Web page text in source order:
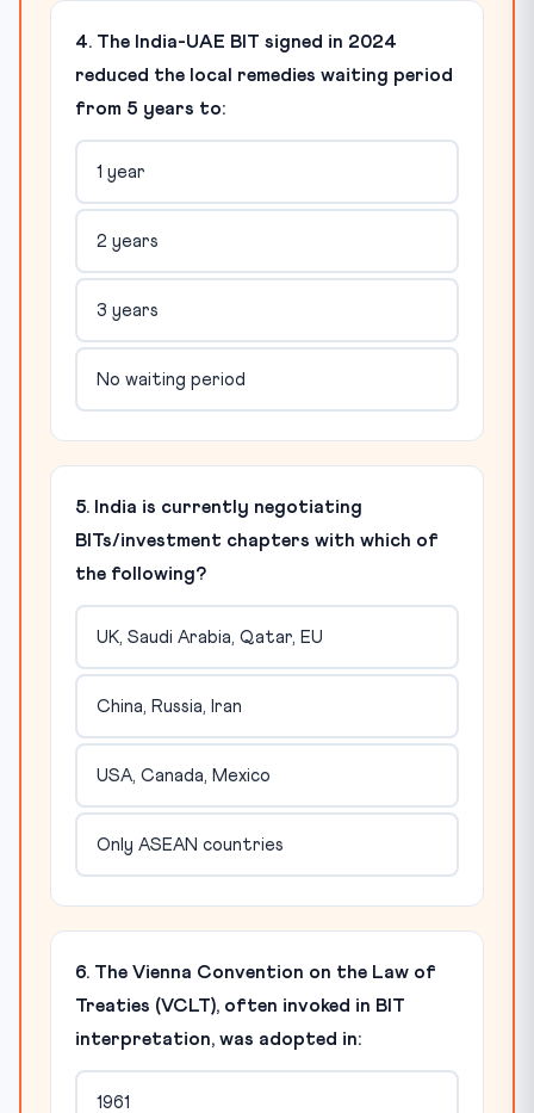
4. The India-UAE BIT signed in 2024
reduced the local remedies waiting period
from 5 years to:
1 year
2 years
3 years
No waiting period
5. India is currently negotiating
BITs/investment chapters with which of
the following?
UK, Saudi Arabia, Qatar, EU
China, Russia, Iran
USA, Canada, Mexico
Only ASEAN countries
6. The Vienna Convention on the Law of
Treaties (VCLT), often invoked in BIT
interpretation, was adopted in:
1961